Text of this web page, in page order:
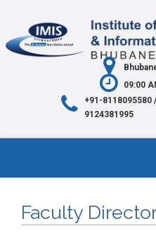
09:00
+91-8118095580
9124381995
Faculty